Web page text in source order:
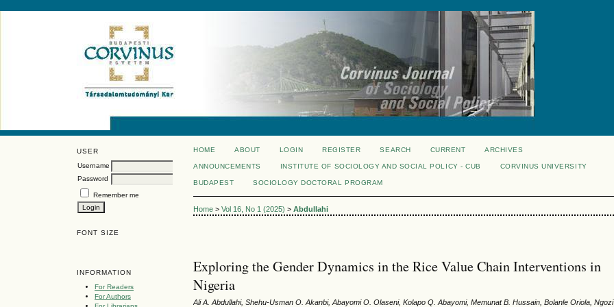
USER
Username
Password
Remember me
FONT SIZE
INFORMATION
For Readers
For Authors
HOME ABOUT LOGIN REGISTER SEARCH CURRENT ARCHIVES
ANNOUNCEMENTS INSTITUTE OF SOCIOLOGY AND SOCIAL POLICY - CUB CORVINUS UNIVERSITY
BUDAPEST SOCIOLOGY DOCTORAL PROGRAM
Home > Vol 16, No 1 (2025) > Abdullahi
Exploring the Gender Dynamics in the Rice Value Chain Interventions in
Nigeria
Ali A. Abdullahi, Shehu-Usman O. Akanbi, Abayomi O. Olaseni, Kolapo Q. Abayomi, Memunat B. Hussain, Bolanle Oriola,